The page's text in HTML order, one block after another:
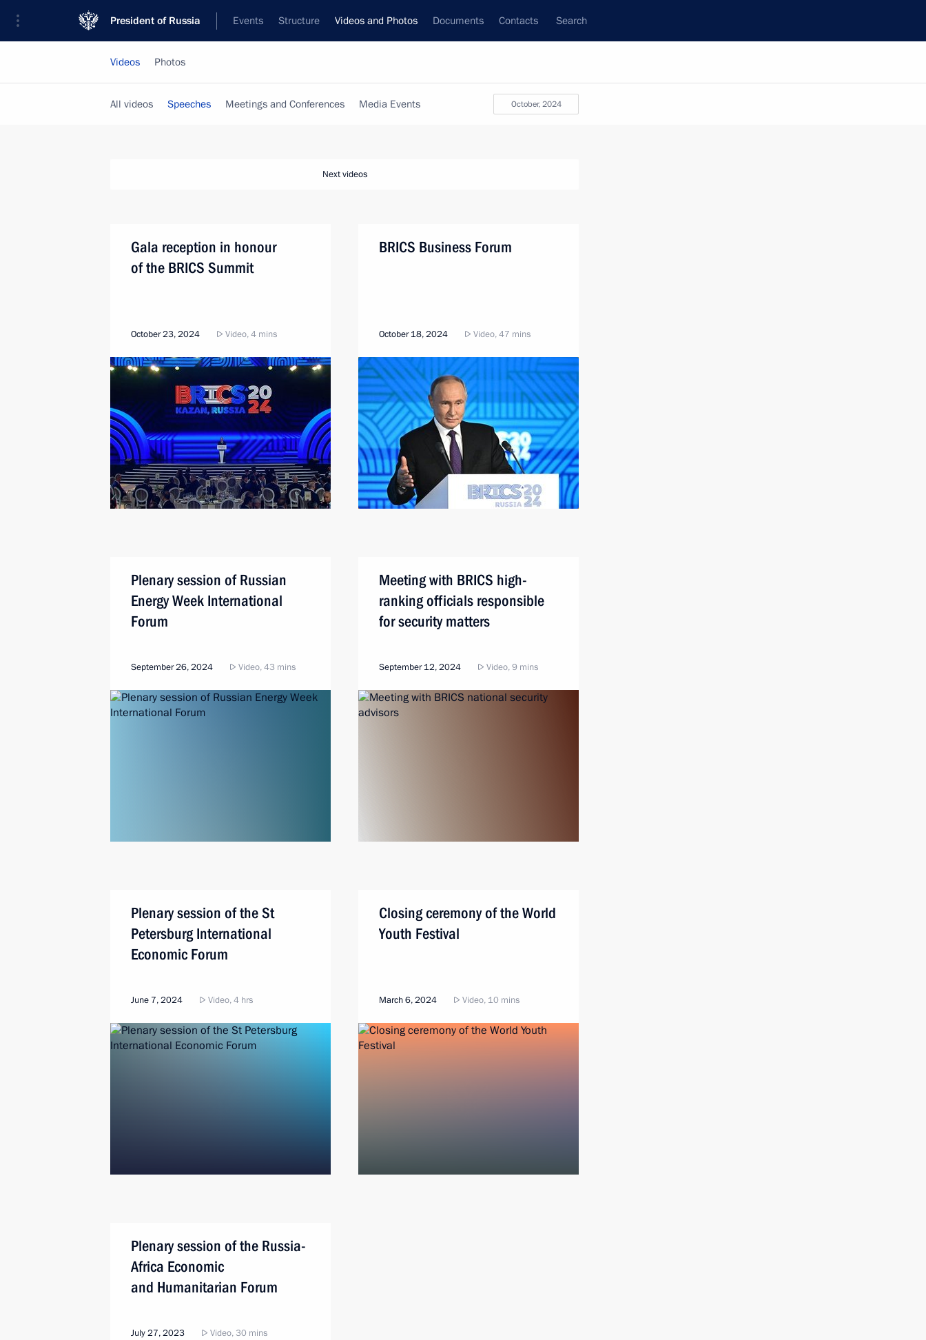
President of Russia Events Structure Videos and Photos Documents Contacts Search
Videos Photos
October, 2024
All videos Speeches Meetings and Conferences Media Events
Next videos
Gala reception in honour
of the BRICS Summit
October 23, 2024 Video, 4 mins
BRICS Business Forum
October 18, 2024 Video, 47 mins
Plenary session of Russian
Energy Week International
Forum
September 26, 2024 Video, 43 mins
Meeting with BRICS high-
ranking officials responsible
for security matters
September 12, 2024 Video, 9 mins
Plenary session of the St
Petersburg International
Economic Forum
June 7, 2024 Video, 4 hrs
Closing ceremony of the World
Youth Festival
March 6, 2024 Video, 10 mins
Plenary session of the Russia-
Africa Economic
and Humanitarian Forum
July 27, 2023 Video, 30 mins